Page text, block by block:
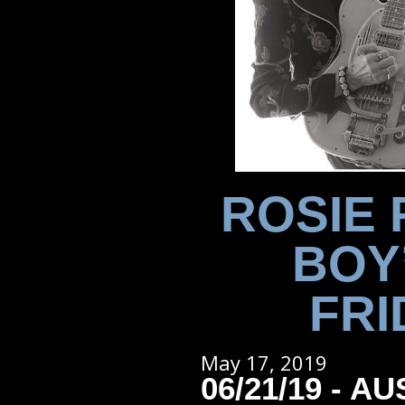
ROSIE
May 17, 2019
06/21/19 -